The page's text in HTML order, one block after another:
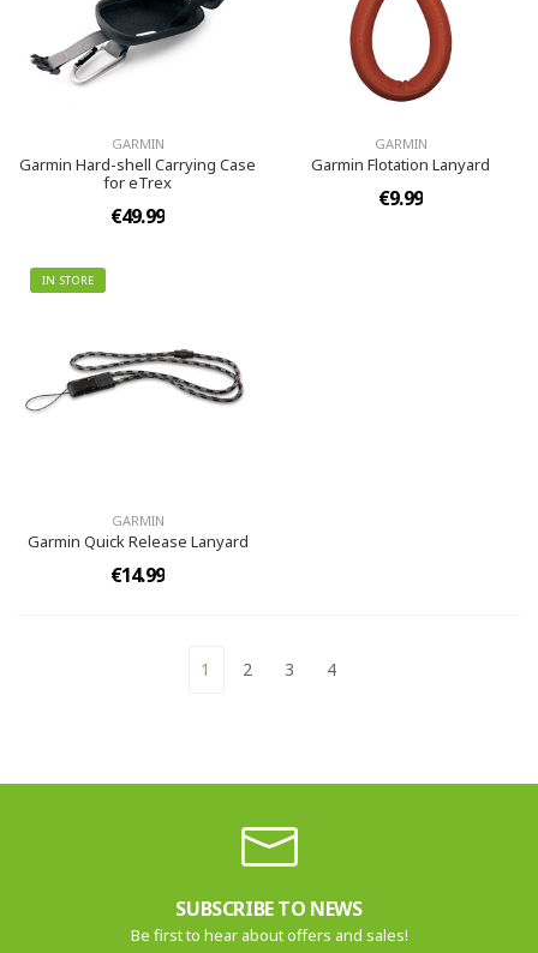
GARMIN
Garmin Hard-shell Carrying Case
for eTrex
€49.99
GARMIN
Garmin Flotation Lanyard
€9.99
IN STORE
GARMIN
Garmin Quick Release Lanyard
€14.99
1 2 3 4
SUBSCRIBE TO NEWS
Be first to hear about offers and sales!